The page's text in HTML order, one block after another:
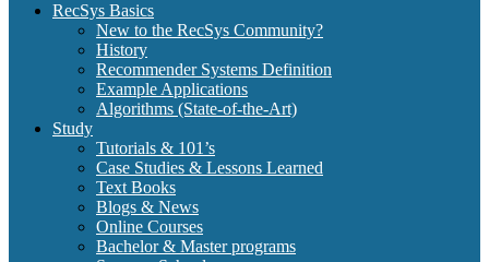
RecSys Basics
New to the RecSys Community?
History
Recommender Systems Definition
Example Applications
Algorithms (State-of-the-Art)
Study
Tutorials & 101’s
Case Studies & Lessons Learned
Text Books
Blogs & News
Online Courses
Bachelor & Master programs